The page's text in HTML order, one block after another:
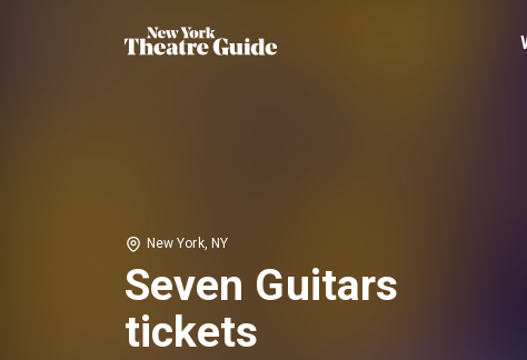
New York, NY
Seven Guitars
tickets